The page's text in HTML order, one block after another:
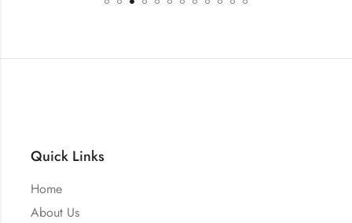
Quick Links
Home
About Us